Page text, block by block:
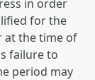
in order
for the
at the time of
failure to
period may